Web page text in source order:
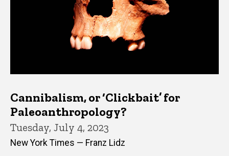
Cannibalism, or ‘Clickbait’ for
Paleoanthropology?
Tuesday, July 4, 2023
New York Times — Franz Lidz